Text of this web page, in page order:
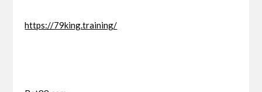
https://79king.training/